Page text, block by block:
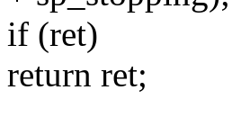
if (ret)
return ret;